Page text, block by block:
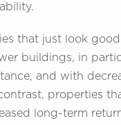
that just look
buildings, in
and with
properties
long-term